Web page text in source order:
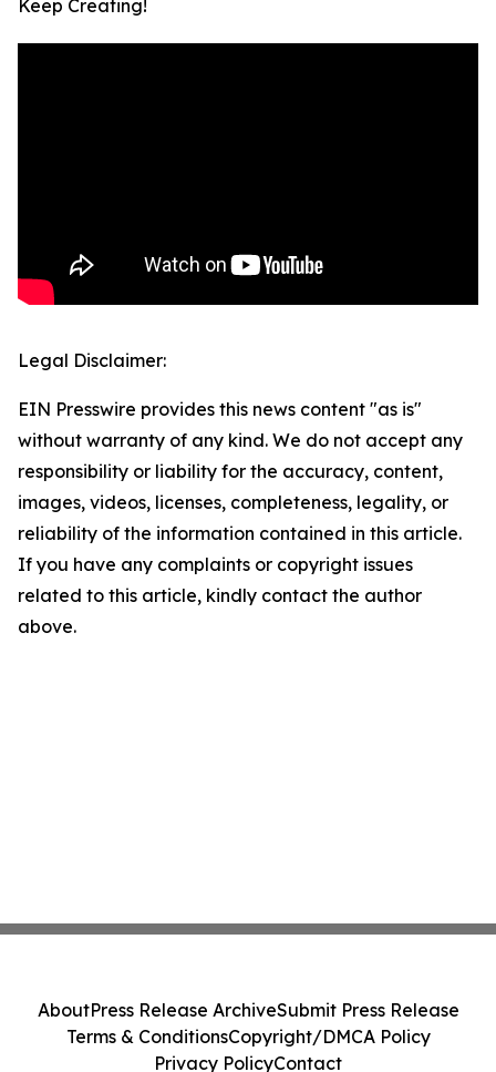
Keep Creating!
Legal Disclaimer:
EIN Presswire provides this news content "as is"
without warranty of any kind. We do not accept any
responsibility or liability for the accuracy, content,
images, videos, licenses, completeness, legality, or
reliability of the information contained in this article.
If you have any complaints or copyright issues
related to this article, kindly contact the author
above.
AboutPress Release ArchiveSubmit Press Release
Terms & ConditionsCopyright/DMCA Policy
Privacy PolicyContact